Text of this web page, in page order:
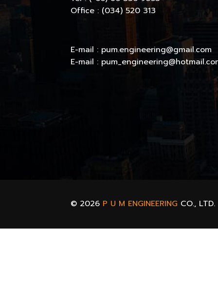
Office : (034) 520 313
E-mail : pum.engineering@gmail.com
E-mail :
© 2026 P U M ENGINEERING CO., LTD.